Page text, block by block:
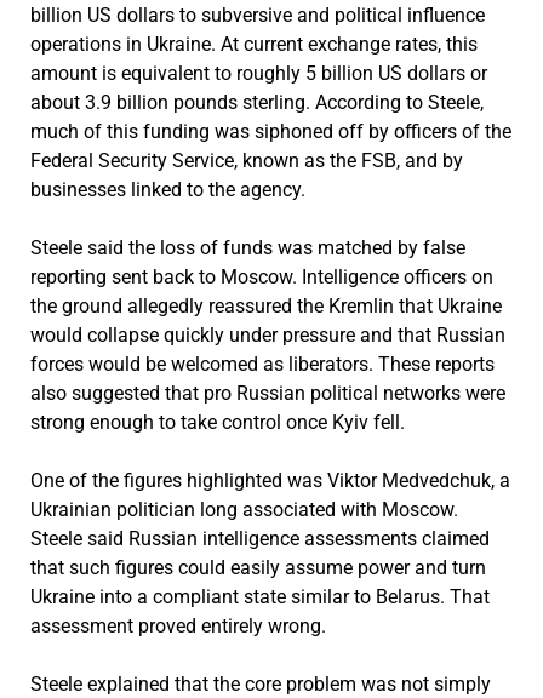
billion US dollars to subversive and political influence
operations in Ukraine. At current exchange rates, this
amount is equivalent to roughly 5 billion US dollars or
about 3.9 billion pounds sterling. According to Steele,
much of this funding was siphoned off by officers of the
Federal Security Service, known as the FSB, and by
businesses linked to the agency.
Steele said the loss of funds was matched by false
reporting sent back to Moscow. Intelligence officers on
the ground allegedly reassured the Kremlin that Ukraine
would collapse quickly under pressure and that Russian
forces would be welcomed as liberators. These reports
also suggested that pro Russian political networks were
strong enough to take control once Kyiv fell.
One of the figures highlighted was Viktor Medvedchuk, a
Ukrainian politician long associated with Moscow.
Steele said Russian intelligence assessments claimed
that such figures could easily assume power and turn
Ukraine into a compliant state similar to Belarus. That
assessment proved entirely wrong.
Steele explained that the core problem was not simply